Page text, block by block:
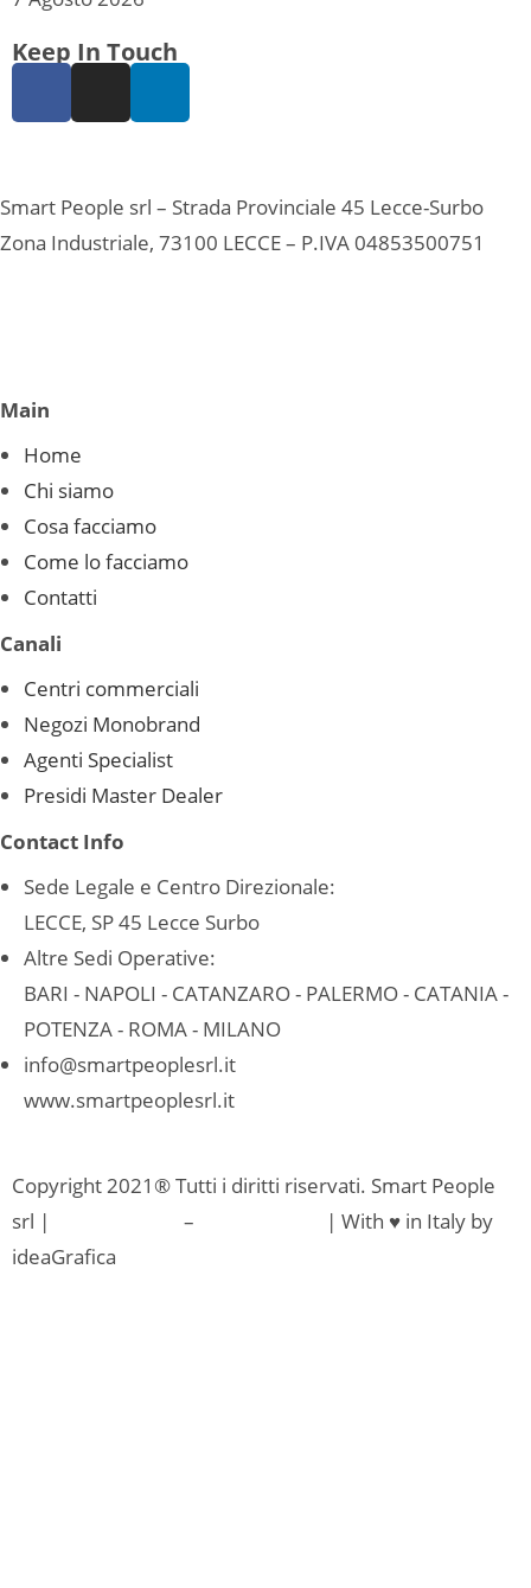
Keep In Touch
Smart People srl – Strada Provinciale 45 Lecce-Surbo
Zona Industriale, 73100 LECCE – P.IVA 04853500751
Main
Home
Chi siamo
Cosa facciamo
Come lo facciamo
Contatti
Canali
Centri commerciali
Negozi Monobrand
Agenti Specialist
Presidi Master Dealer
Contact Info
Sede Legale e Centro Direzionale:
LECCE, SP 45 Lecce Surbo
Altre Sedi Operative:
BARI - NAPOLI - CATANZARO - PALERMO - CATANIA -
POTENZA - ROMA - MILANO
info@smartpeoplesrl.it
www.smartpeoplesrl.it
Copyright 2021® Tutti i diritti riservati. Smart People
srl |
–
| With ♥ in Italy by
ideaGrafica